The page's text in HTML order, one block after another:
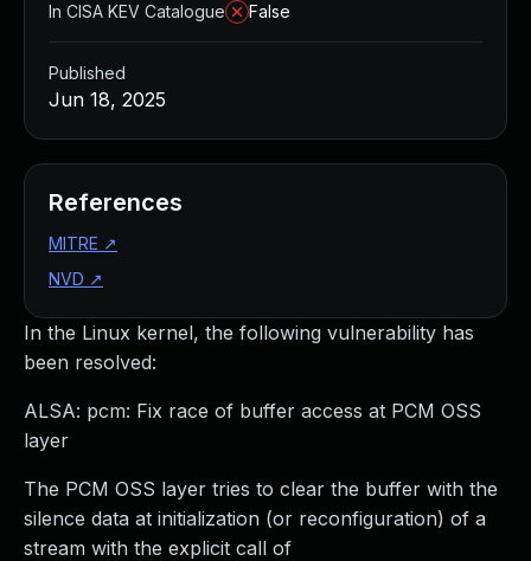
In the Linux kernel, the following vulnerability has
been resolved:
ALSA: pcm: Fix race of buffer access at PCM OSS
layer
The PCM OSS layer tries to clear the buffer with the
silence data at initialization (or reconfiguration) of a
stream with the explicit call of
In CISA KEV Catalogue
False
Published
Jun 18, 2025
References
MITRE ↗
NVD ↗